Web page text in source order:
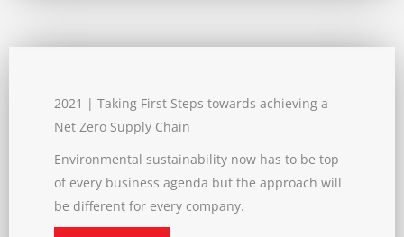
2021 | Taking First Steps towards achieving a
Net Zero Supply Chain
Environmental sustainability now has to be top
of every business agenda but the approach will
be different for every company.